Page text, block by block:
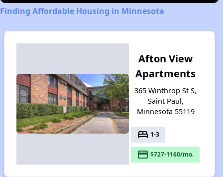
Finding Affordable Housing in Minnesota
Afton View
Apartments
365 Winthrop St S,
Saint Paul,
Minnesota 55119
bed 1-3
payment $727-1160/mo.